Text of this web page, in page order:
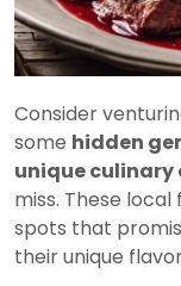
Consider
some hidden
unique culinary
miss. These
spots that
their unique